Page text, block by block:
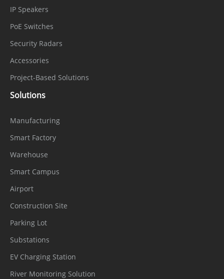
IP Speakers
PoE Switches
Security Radars
Accessories
Project-Based Solutions
Solutions
Manufacturing
Smart Factory
Warehouse
Smart Campus
Airport
Construction Site
Parking Lot
Substations
EV Charging Station
River Monitoring Solution